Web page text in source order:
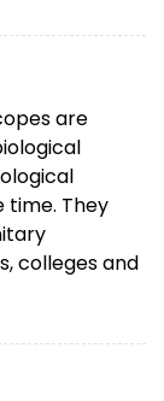
are
time. They
colleges and